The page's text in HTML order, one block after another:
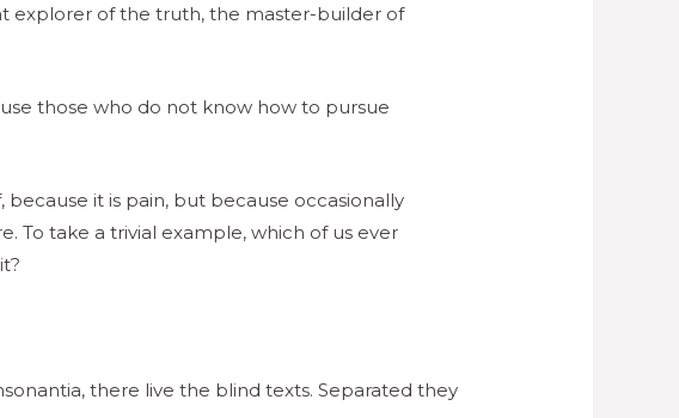
explorer of the truth, the master-builder of
those who do not know how to pursue
it is pain, but because occasionally
To take a trivial example, which of us ever
there live the blind texts. Separated they